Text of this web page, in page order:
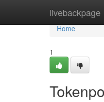
livebackpage
Home
Home
1